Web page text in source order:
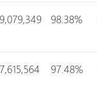
98.38%
97.48%